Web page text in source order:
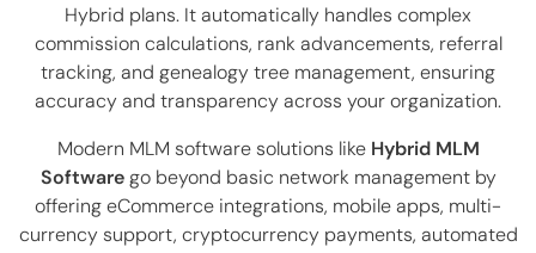
Hybrid plans. It automatically handles complex
commission calculations, rank advancements, referral
tracking, and genealogy tree management, ensuring
accuracy and transparency across your organization.
Modern MLM software solutions like Hybrid MLM
Softwarego beyond basic network management by
offering eCommerce integrations, mobile apps, multi-
currency support, cryptocurrency payments, automated